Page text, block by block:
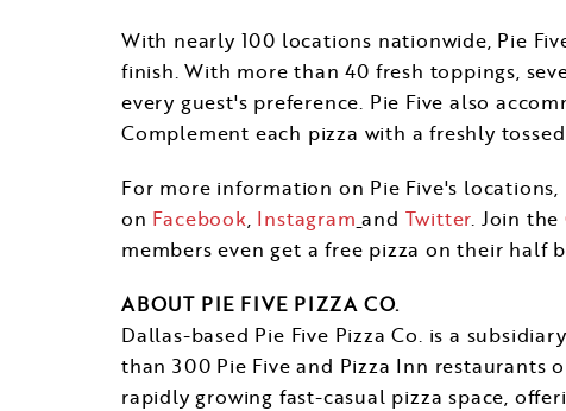
With nearly 100 locations nationwide, Pie
finish. With more than 40 fresh toppings,
every guest's preference. Pie Five also
Complement each pizza with a freshly
For more information on Pie Five's
on Facebook, Instagram and Twitter. Join the
members even get a free pizza on their half
ABOUT PIE FIVE PIZZA CO.
Dallas-based Pie Five Pizza Co. is a
than 300 Pie Five and Pizza Inn restaurants
rapidly growing fast-casual pizza space,